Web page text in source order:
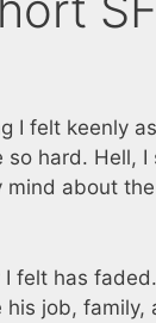
I felt keenly
so hard. Hell,
about
felt has
job,